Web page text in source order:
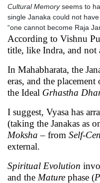
Cultural Memoryseems to
single Janaka could not
“one cannot become Raja
According to Vishnu
title, like Indra, and not
In Mahabharata, the
eras, and the
the Ideal Grhastha
I suggest, Vyasa has
(taking the Janakas as
Moksha – from Self-
external.
Spiritual Evolution
and the Mature phase (